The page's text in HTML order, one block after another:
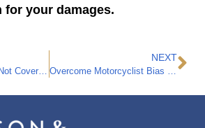
for your damages.
4 Types of Injuries Not Covered by Workers’ Compensation in California
NEXT
Overcome Motorcyclist Bias with the Help of a Motorcycle Accident Attorney